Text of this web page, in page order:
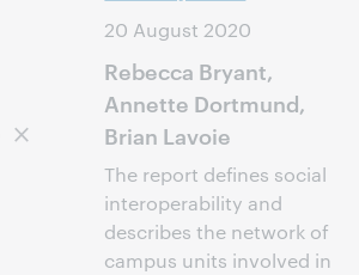
20 August 2020
Rebecca Bryant,
Annette Dortmund,
Brian Lavoie
The report defines social
interoperability and
describes the network of
campus units involved in